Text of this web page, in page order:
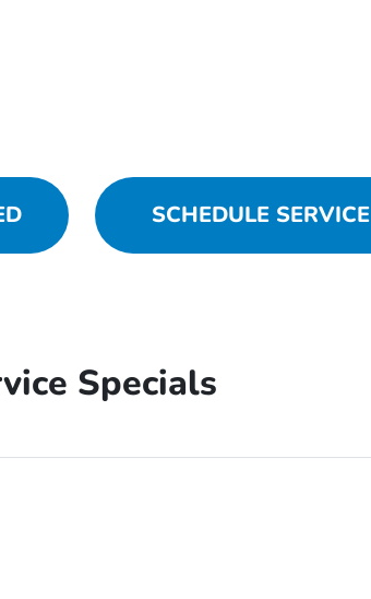
SCHEDULE SERVICE
Specials